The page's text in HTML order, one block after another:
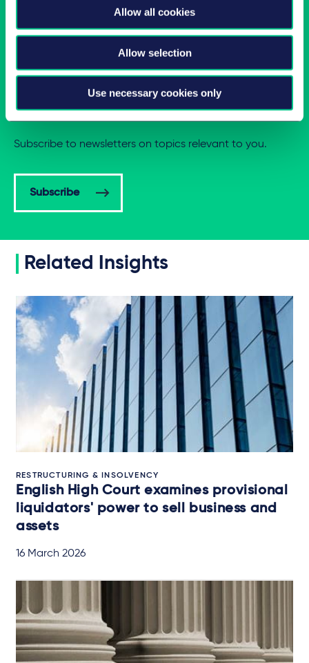
Allow all cookies
Allow selection
Use necessary cookies only
Latest insights in your inbox
Subscribe to newsletters on topics relevant to you.
Subscribe
Related Insights
RESTRUCTURING & INSOLVENCY
English High Court examines provisional
liquidators' power to sell business and
assets
16 March 2026